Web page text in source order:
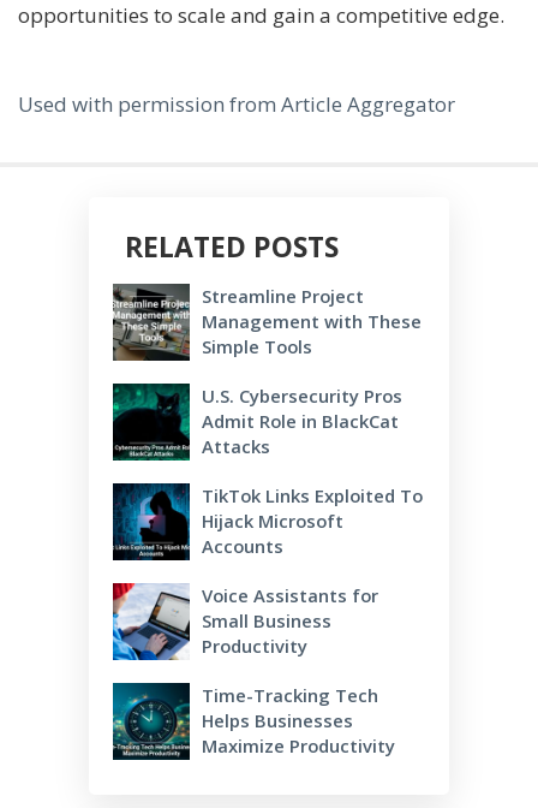
opportunities to scale and gain a competitive edge.
Used with permission from Article Aggregator
RELATED POSTS
Streamline Project
Management with These
Simple Tools
U.S. Cybersecurity Pros
Admit Role in BlackCat
Attacks
TikTok Links Exploited To
Hijack Microsoft
Accounts
Voice Assistants for
Small Business
Productivity
Time-Tracking Tech
Helps Businesses
Maximize Productivity